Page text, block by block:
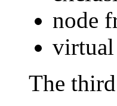
node
virtual
The